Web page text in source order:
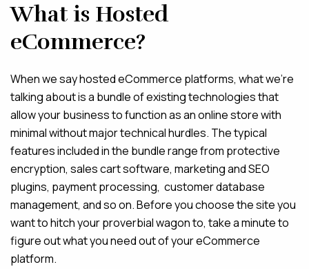
What is Hosted
eCommerce?
When we say hosted eCommerce platforms, what we’re
talking about is a bundle of existing technologies that
allow your business to function as an online store with
minimal without major technical hurdles. The typical
features included in the bundle range from protective
encryption, sales cart software, marketing and SEO
plugins, payment processing, customer database
management, and so on. Before you choose the site you
want to hitch your proverbial wagon to, take a minute to
figure out what you need out of your eCommerce
platform.